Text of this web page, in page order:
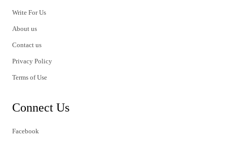
Write For Us
About us
Contact us
Privacy Policy
Terms of Use
Connect Us
Facebook